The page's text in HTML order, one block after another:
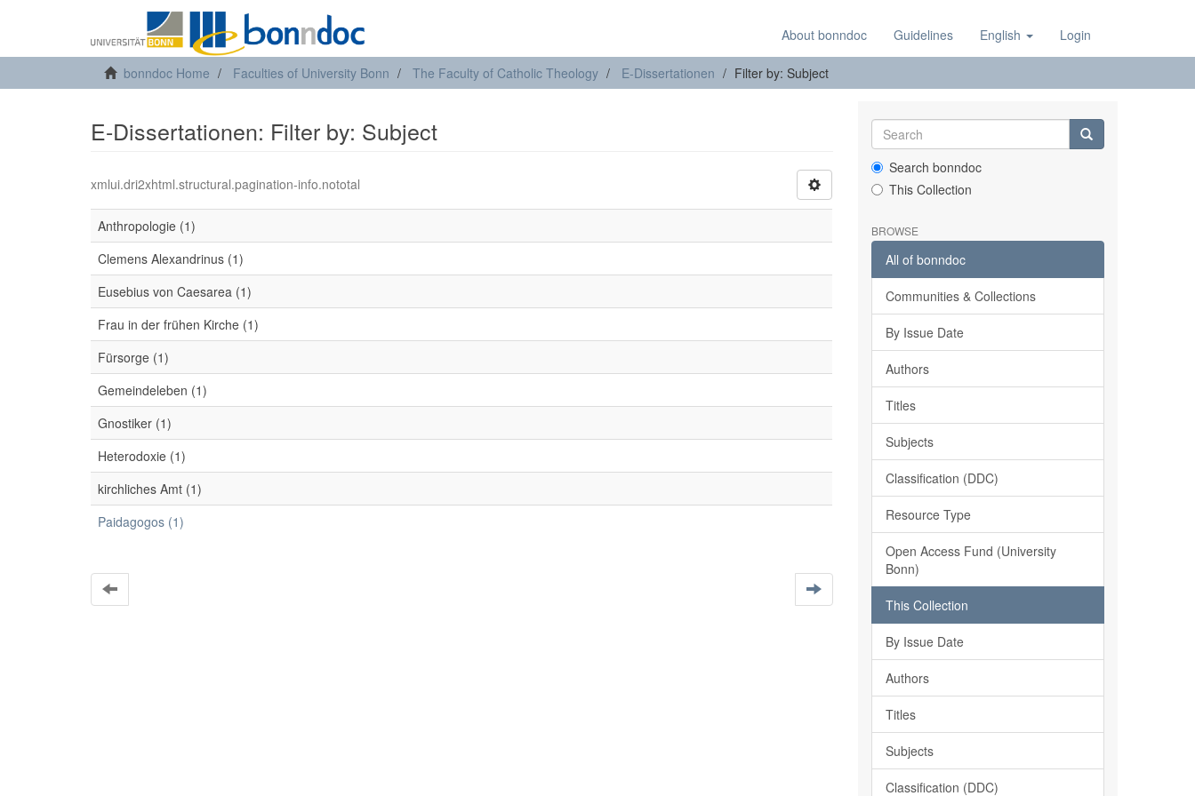
About bonndoc Guidelines English Login
bonndoc Home Faculties of University Bonn The Faculty of Catholic Theology E-Dissertationen Filter by: Subject
E-Dissertationen: Filter by: Subject
xmlui.dri2xhtml.structural.pagination-info.nototal
Anthropologie (1)
Clemens Alexandrinus (1)
Eusebius von Caesarea (1)
Frau in der frühen Kirche (1)
Fürsorge (1)
Gemeindeleben (1)
Gnostiker (1)
Heterodoxie (1)
kirchliches Amt (1)
Paidagogos (1)
Search bonndoc
This Collection
BROWSE
All of bonndoc
Communities & Collections
By Issue Date
Authors
Titles
Subjects
Classification (DDC)
Resource Type
Open Access Fund (University
Bonn)
This Collection
By Issue Date
Authors
Titles
Subjects
Classification (DDC)